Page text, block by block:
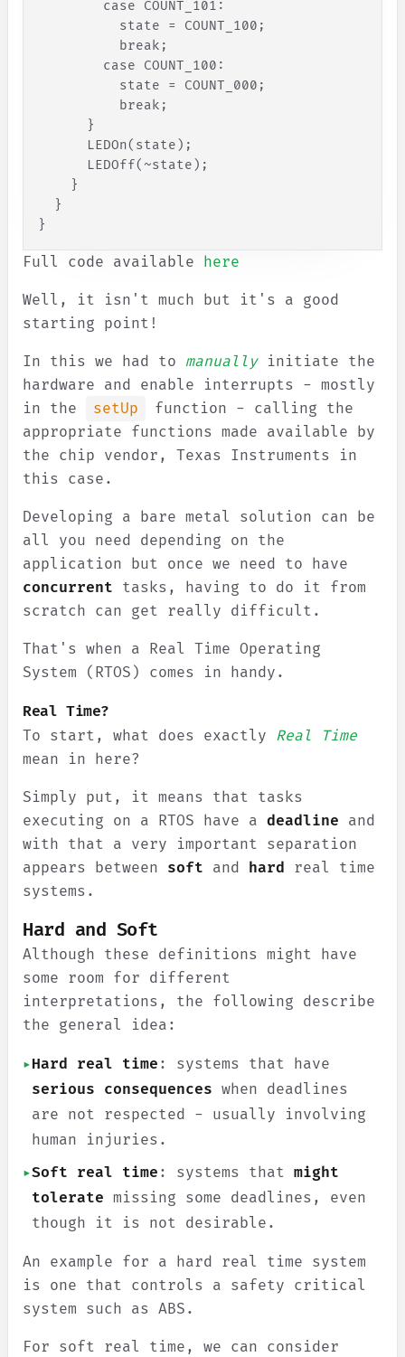
case COUNT_101 :
state
= COUNT_100 ;
break ;
case
COUNT_100 :
state
= COUNT_000 ;
break ;
}
      LEDOn(state);
      LEDOff(~state);
}
}
}
Full code available here
Well, it isn't much but it's a good
starting point!
In this we had to manuallyinitiate the
hardware and enable interrupts - mostly
in the
setUp
function - calling the
appropriate functions made available by
the chip vendor, Texas Instruments in
this case.
Developing a bare metal solution can be
all you need depending on the
application but once we need to have
concurrent tasks, having to do it from
scratch can get really difficult.
That's when a Real Time Operating
System (RTOS) comes in handy.
Real Time?
To start, what does exactly Real Time
mean in here?
Simply put, it means that tasks
executing on a RTOS have a deadline and
with that a very important separation
appears between soft and hard real time
systems.
Hard and Soft
Although these definitions might have
some room for different
interpretations, the following describe
the general idea:
▸Hard real time : systems that have
serious consequences when deadlines
are not respected - usually involving
human injuries.
▸Soft real time : systems that might
tolerate missing some deadlines, even
though it is not desirable.
An example for a hard real time system
is one that controls a safety critical
system such as ABS.
For soft real time, we can consider